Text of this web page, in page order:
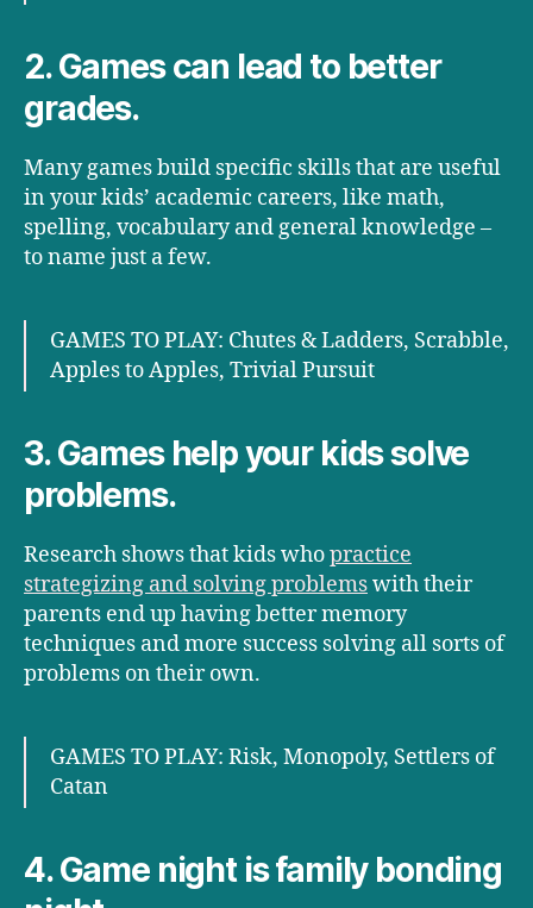
2. Games can lead to better
grades.
Many games build specific skills that are useful
in your kids’ academic careers, like math,
spelling, vocabulary and general knowledge –
to name just a few.
GAMES TO PLAY: Chutes & Ladders, Scrabble,
Apples to Apples, Trivial Pursuit
3. Games help your kids solve
problems.
Research shows that kids whopractice
strategizing and solving problemswith their
parents end up having better memory
techniques and more success solving all sorts of
problems on their own.
GAMES TO PLAY: Risk, Monopoly, Settlers of
Catan
4. Game night is family bonding